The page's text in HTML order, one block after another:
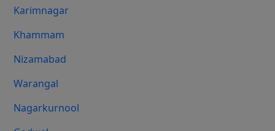
Karimnagar
Khammam
Nizamabad
Warangal
Nagarkurnool